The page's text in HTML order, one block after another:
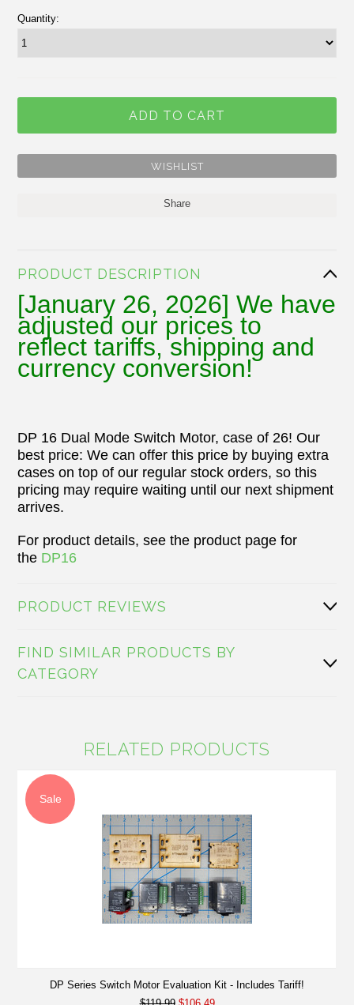
Quantity:
Share
PRODUCT DESCRIPTION
[January 26, 2026] We have
adjusted our prices to
reflect tariffs, shipping and
currency conversion!
DP 16 Dual Mode Switch Motor, case of 26! Our
best price:We can offer this price by buying extra
cases on top of our regular stock orders, so this
pricing may require waiting until our next shipment
arrives.
For product details, see the product page for
the DP16
PRODUCT REVIEWS
FIND SIMILAR PRODUCTS BY
CATEGORY
RELATED PRODUCTS
Sale
DP Series Switch Motor Evaluation Kit - Includes Tariff!